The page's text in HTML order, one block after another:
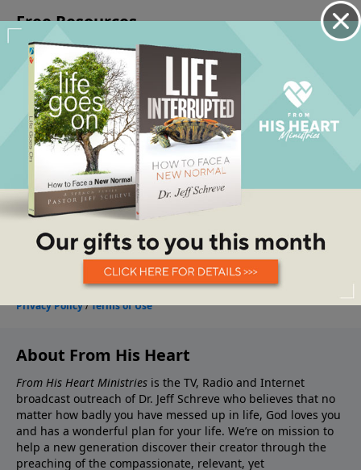
About From His Heart
From His Heart Ministries is the TV, Radio and Internet
broadcast outreach of Dr. Jeff Schreve who believes that no
matter how badly you have messed up in life, God loves you
and has a wonderful plan for your life. We’re on mission to
help a new generation discover their creator through the
preaching of the compassionate, relevant, yet